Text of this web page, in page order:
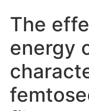
The
energy